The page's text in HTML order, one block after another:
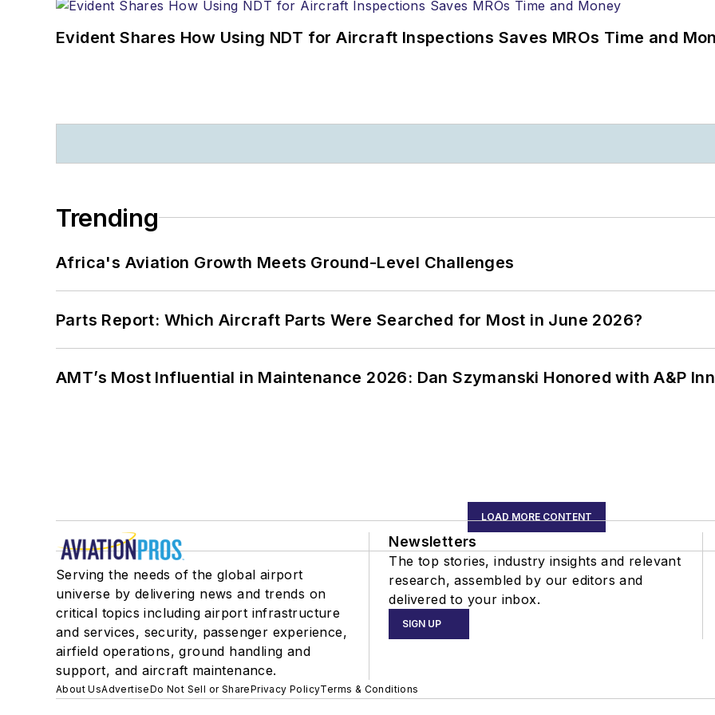
Evident Shares How Using NDT for Aircraft Inspections Saves MROs Time and
Trending
Africa's Aviation Growth Meets Ground-Level Challenges
Parts Report: Which Aircraft Parts Were Searched for Most in June 2026?
AMT’s Most Influential in Maintenance 2026: Dan Szymanski Honored with A&P
LOAD MORE CONTENT
Serving the needs of the global airport
universe by delivering news and trends on
critical topics including airport infrastructure
and services, security, passenger experience,
airfield operations, ground handling and
support, and aircraft maintenance.
Newsletters
The top stories, industry insights and relevant
research, assembled by our editors and
delivered to your inbox.
SIGN UP
About UsAdvertiseDo Not Sell or SharePrivacy PolicyTerms & Conditions